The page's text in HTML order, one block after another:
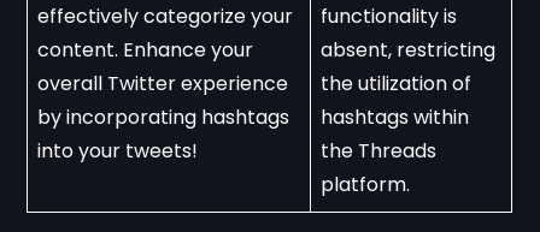
effectively categorize your
content. Enhance your
overall Twitter experience
by incorporating hashtags
into your tweets!
functionality is
absent, restricting
the utilization of
hashtags within
the Threads
platform.